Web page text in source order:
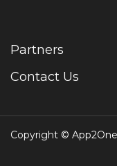
Partners
Contact Us
Copyright ©